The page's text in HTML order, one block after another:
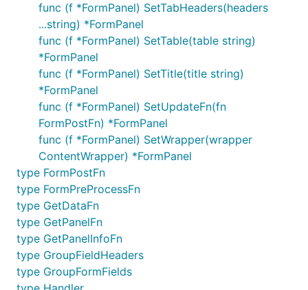
func (f *FormPanel) SetTabHeaders(headers
...string) *FormPanel
func (f *FormPanel) SetTable(table string)
*FormPanel
func (f *FormPanel) SetTitle(title string)
*FormPanel
func (f *FormPanel) SetUpdateFn(fn
FormPostFn) *FormPanel
func (f *FormPanel) SetWrapper(wrapper
ContentWrapper) *FormPanel
type FormPostFn
type FormPreProcessFn
type GetDataFn
type GetPanelFn
type GetPanelInfoFn
type GroupFieldHeaders
type GroupFormFields